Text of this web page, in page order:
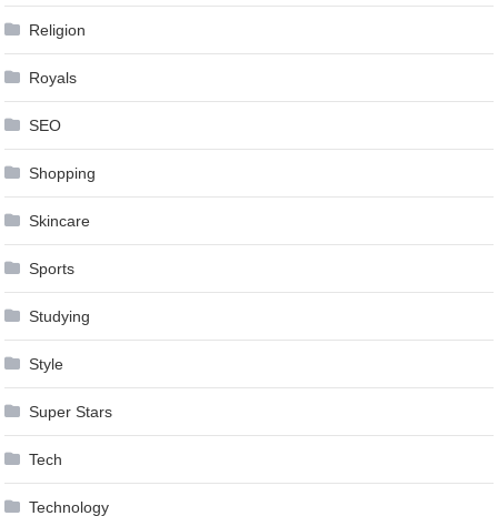
Religion
Royals
SEO
Shopping
Skincare
Sports
Studying
Style
Super Stars
Tech
Technology